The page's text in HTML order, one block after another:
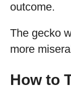
outcome.
The gecko
more
How to